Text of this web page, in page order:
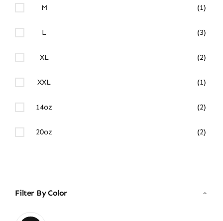
M (1)
L (3)
XL (2)
XXL (1)
14oz (2)
20oz (2)
Filter By Color